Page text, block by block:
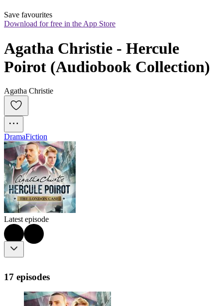
Save favourites
Download for free in the App Store
Agatha Christie - Hercule
Poirot (Audiobook Collection)
Agatha Christie
DramaFiction
Latest episode
17 episodes